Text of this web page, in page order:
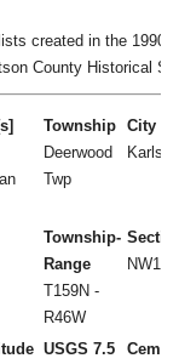
created in the
County Historical
Township
Deerwood
Twp
City
Township-
Range
T159N -
R46W
NW1/
USGS 7.5